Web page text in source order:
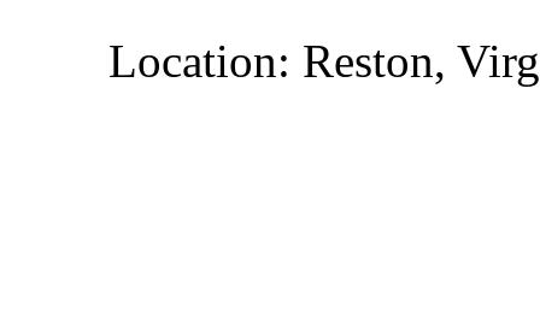
Location: Reston,